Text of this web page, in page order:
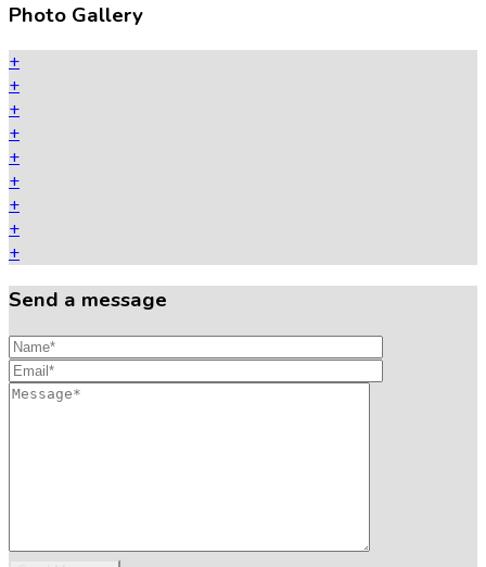
Photo Gallery
+
+
+
+
+
+
+
+
+
Send a message